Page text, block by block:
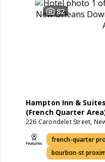
82
Hampton Inn &
(French Quarter
226 Carondelet Street,
french-quarter
bourbon-st